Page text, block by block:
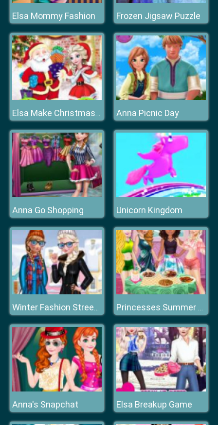
Elsa Mommy Fashion Frozen Jigsaw Puzzle
Elsa Make Christmas Gift Anna Picnic Day
Anna Go Shopping Unicorn Kingdom
Winter Fashion Street Snap Princesses Summer Chafing Dish
Anna's Snapchat Elsa Breakup Game